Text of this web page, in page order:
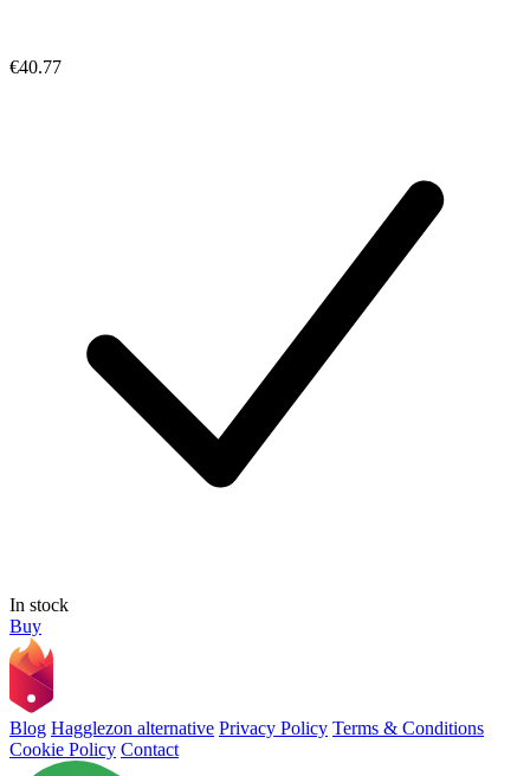
€40.77
In stock
Buy
Blog Hagglezon alternative Privacy Policy Terms & Conditions
Cookie Policy Contact